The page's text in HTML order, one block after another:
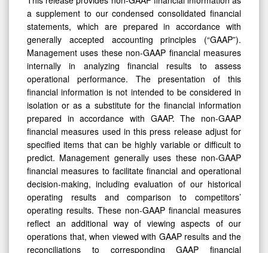
a supplement to our condensed consolidated financial
statements, which are prepared in accordance with
generally accepted accounting principles (“GAAP”).
Management uses these non-GAAP financial measures
internally in analyzing financial results to assess
operational performance. The presentation of this
financial information is not intended to be considered in
isolation or as a substitute for the financial information
prepared in accordance with GAAP. The non-GAAP
financial measures used in this press release adjust for
specified items that can be highly variable or difficult to
predict. Management generally uses these non-GAAP
financial measures to facilitate financial and operational
decision-making, including evaluation of our historical
operating results and comparison to competitors’
operating results. These non-GAAP financial measures
reflect an additional way of viewing aspects of our
operations that, when viewed with GAAP results and the
reconciliations to corresponding GAAP financial